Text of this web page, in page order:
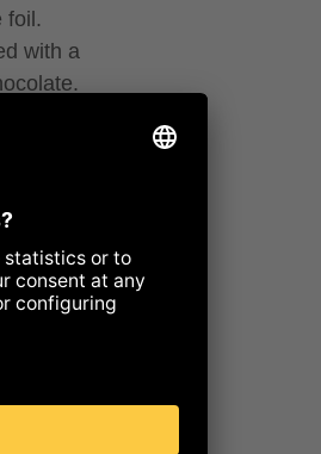
foil.
with a
with an almond
in milk